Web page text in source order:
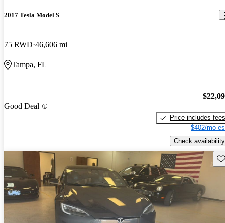
2017 Tesla Model S
75 RWD 46,606 mi
Tampa, FL
Good Deal
Price includes fees
$402/mo
Check availability